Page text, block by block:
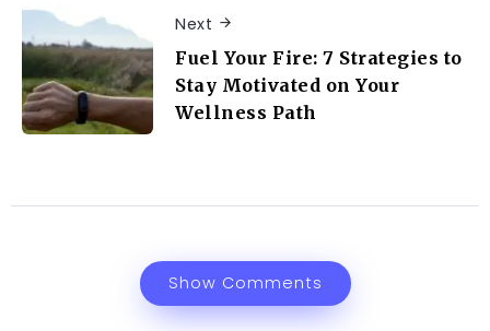
Next
Fuel Your Fire: 7 Strategies to
Stay Motivated on Your
Wellness Path
Show Comments